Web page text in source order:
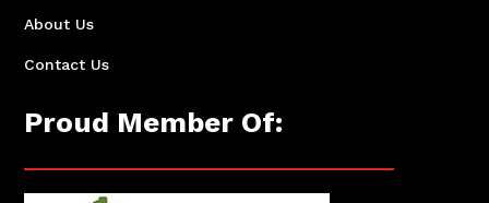
About Us
Contact Us
Proud Member Of: